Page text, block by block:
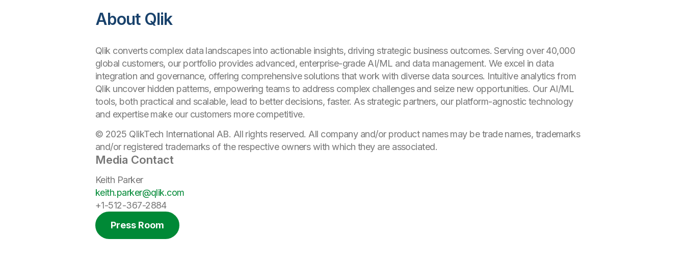
About Qlik
Qlik converts complex data landscapes into actionable insights, driving strategic business outcomes. Serving over 40,000
global customers, our portfolio provides advanced, enterprise-grade AI/ML and data management. We excel in data
integration and governance, offering comprehensive solutions that work with diverse data sources. Intuitive analytics from
Qlik uncover hidden patterns, empowering teams to address complex challenges and seize new opportunities. Our AI/ML
tools, both practical and scalable, lead to better decisions, faster. As strategic partners, our platform-agnostic technology
and expertise make our customers more competitive.
© 2025 QlikTech International AB. All rights reserved. All company and/or product names may be trade names, trademarks
and/or registered trademarks of the respective owners with which they are associated.
Media Contact
Keith Parker
keith.parker@qlik.com
+1-512-367-2884
Press Room